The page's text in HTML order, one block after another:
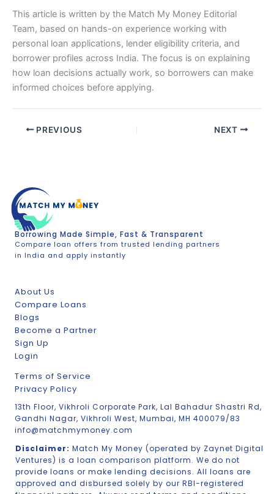
This article is written by the Match My Money Editorial
Team, based on hands-on experience working with
personal loan applications, lender eligibility criteria, and
borrower profiles across India. The focus is on explaining
how loan decisions actually work, so borrowers can make
informed choices before applying.
PREVIOUS NEXT
Borrowing Made Simple, Fast & Transparent
Compare loan offers from trusted lending partners
in India and apply instantly
About Us
Compare Loans
Blogs
Become a Partner
Sign Up
Login
Terms of Service
Privacy Policy
13th Floor, Vikhroli Corporate Park, Lal Bahadur Shastri Rd,
Gandhi Nagar, Vikhroli West, Mumbai, MH 400079/83
info@matchmymoney.com
Disclaimer: Match My Money (operated by Zaynet Digital
Ventures) is a loan comparison platform. We do not
provide loans or make lending decisions. All loans are
approved and disbursed solely by our RBI-registered